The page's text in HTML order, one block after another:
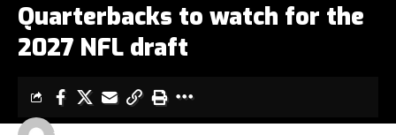
Quarterbacks to watch for the
2027 NFL draft
GET MORE SPORTS